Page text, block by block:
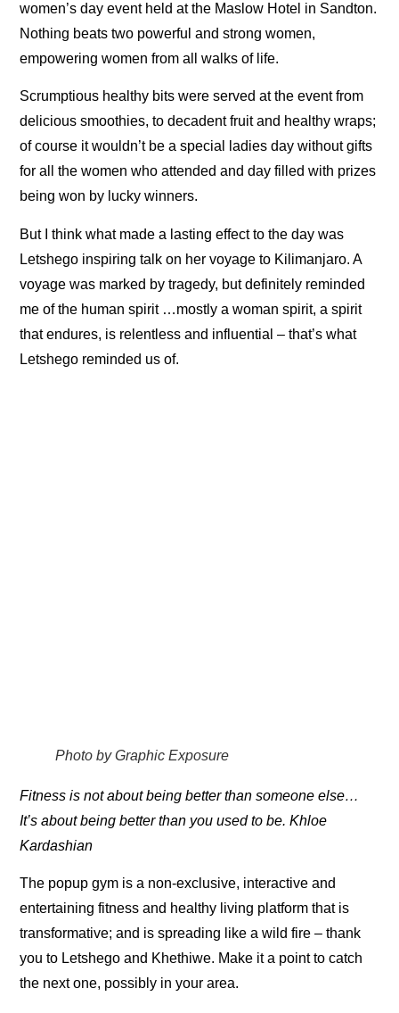
women’s day event held at the Maslow Hotel in Sandton.
Nothing beats two powerful and strong women,
empowering women from all walks of life.
Scrumptious healthy bits were served at the event from
delicious smoothies, to decadent fruit and healthy wraps;
of course it wouldn’t be a special ladies day without gifts
for all the women who attended and day filled with prizes
being won by lucky winners.
But I think what made a lasting effect to the day was
Letshego inspiring talk on her voyage to Kilimanjaro. A
voyage was marked by tragedy, but definitely reminded
me of the human spirit …mostly a woman spirit, a spirit
that endures, is relentless and influential – that’s what
Letshego reminded us of.
Photo by Graphic Exposure
Fitness is not about being better than someone else…
It’s about being better than you used to be. Khloe
Kardashian
The popup gym is a non-exclusive, interactive and
entertaining fitness and healthy living platform that is
transformative; and is spreading like a wild fire – thank
you to Letshego and Khethiwe. Make it a point to catch
the next one, possibly in your area.